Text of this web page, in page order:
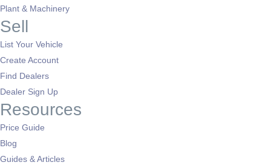
Plant & Machinery
Sell
List Your Vehicle
Create Account
Find Dealers
Dealer Sign Up
Resources
Price Guide
Blog
Guides & Articles